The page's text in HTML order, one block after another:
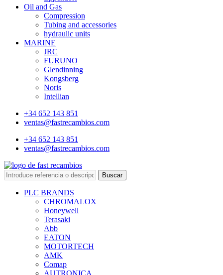
Oil and Gas
Compression
Tubing and accessories
hydraulic units
MARINE
JRC
FURUNO
Glendinning
Kongsberg
Noris
Intellian
+34 652 143 851
ventas@fastrecambios.com
+34 652 143 851
ventas@fastrecambios.com
Buscar
PLC BRANDS
CHROMALOX
Honeywell
Terasaki
Abb
EATON
MOTORTECH
AMK
Comap
AUTRONICA